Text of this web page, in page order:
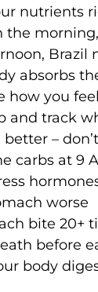
nutrients
the
Brazil
absorbs
how you
and track
better –
carbs at 9
worse
bite 20+
before
body